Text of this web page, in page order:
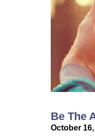
Be The
October